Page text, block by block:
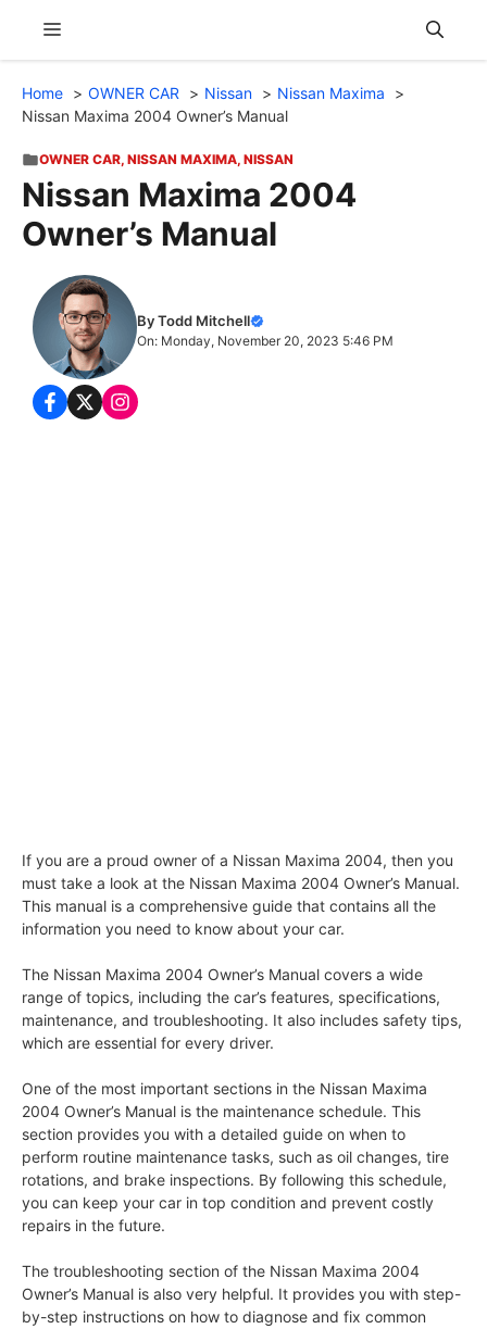
content
Menu
Home OWNER CAR Nissan
Nissan Maxima
Nissan Maxima 2004 Owner’s Manual
OWNER CAR, NISSAN MAXIMA, NISSAN
Nissan Maxima 2004
Owner’s Manual
By Todd Mitchell
On: Monday, November 20, 2023 5:46 PM
If you are a proud owner of a Nissan Maxima 2004, then you
must take a look at the Nissan Maxima 2004 Owner’s Manual.
This manual is a comprehensive guide that contains all the
information you need to know about your car.
The Nissan Maxima 2004 Owner’s Manual covers a wide
range of topics, including the car’s features, specifications,
maintenance, and troubleshooting. It also includes safety tips,
which are essential for every driver.
One of the most important sections in the Nissan Maxima
2004 Owner’s Manual is the maintenance schedule. This
section provides you with a detailed guide on when to
perform routine maintenance tasks, such as oil changes, tire
rotations, and brake inspections. By following this schedule,
you can keep your car in top condition and prevent costly
repairs in the future.
The troubleshooting section of the Nissan Maxima 2004
Owner’s Manual is also very helpful. It provides you with step-
by-step instructions on how to diagnose and fix common